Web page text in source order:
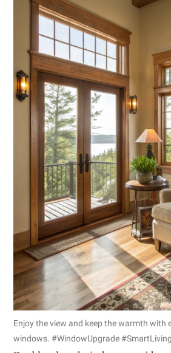
Enjoy the view and keep the warmth with
windows. #WindowUpgrade #SmartLiving